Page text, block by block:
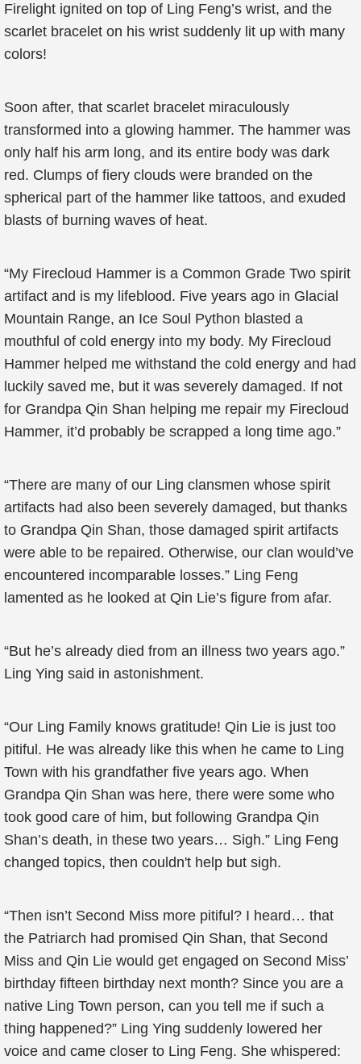
Firelight ignited on top of Ling Feng’s wrist, and the
scarlet bracelet on his wrist suddenly lit up with many
colors!
Soon after, that scarlet bracelet miraculously
transformed into a glowing hammer. The hammer was
only half his arm long, and its entire body was dark
red. Clumps of fiery clouds were branded on the
spherical part of the hammer like tattoos, and exuded
blasts of burning waves of heat.
“My Firecloud Hammer is a Common Grade Two spirit
artifact and is my lifeblood. Five years ago in Glacial
Mountain Range, an Ice Soul Python blasted a
mouthful of cold energy into my body. My Firecloud
Hammer helped me withstand the cold energy and had
luckily saved me, but it was severely damaged. If not
for Grandpa Qin Shan helping me repair my Firecloud
Hammer, it’d probably be scrapped a long time ago.”
“There are many of our Ling clansmen whose spirit
artifacts had also been severely damaged, but thanks
to Grandpa Qin Shan, those damaged spirit artifacts
were able to be repaired. Otherwise, our clan would’ve
encountered incomparable losses.” Ling Feng
lamented as he looked at Qin Lie’s figure from afar.
“But he’s already died from an illness two years ago.”
Ling Ying said in astonishment.
“Our Ling Family knows gratitude! Qin Lie is just too
pitiful. He was already like this when he came to Ling
Town with his grandfather five years ago. When
Grandpa Qin Shan was here, there were some who
took good care of him, but following Grandpa Qin
Shan’s death, in these two years… Sigh.” Ling Feng
changed topics, then couldn't help but sigh.
“Then isn’t Second Miss more pitiful? I heard… that
the Patriarch had promised Qin Shan, that Second
Miss and Qin Lie would get engaged on Second Miss’
birthday fifteen birthday next month? Since you are a
native Ling Town person, can you tell me if such a
thing happened?” Ling Ying suddenly lowered her
voice and came closer to Ling Feng. She whispered: